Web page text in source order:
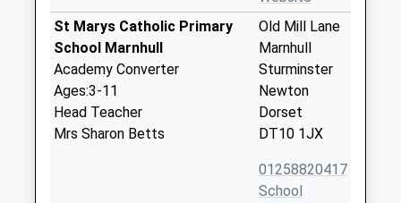
St Marys Catholic Primary
School Marnhull
Academy Converter
Ages:3-11
Head Teacher
Mrs Sharon Betts
Old Mill Lane
Marnhull
Sturminster
Newton
Dorset
DT10 1JX
01258820417
School